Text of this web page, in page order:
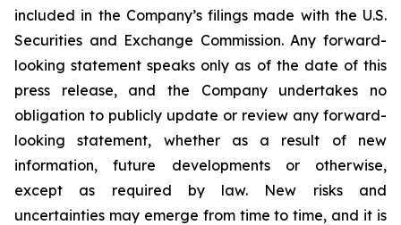
included in the Company’s filings made with the U.S.
Securities and Exchange Commission. Any forward-
looking statement speaks only as of the date of this
press release, and the Company undertakes no
obligation to publicly update or review any forward-
looking statement, whether as a result of new
information, future developments or otherwise,
except as required by law. New risks and
uncertainties may emerge from time to time, and it is